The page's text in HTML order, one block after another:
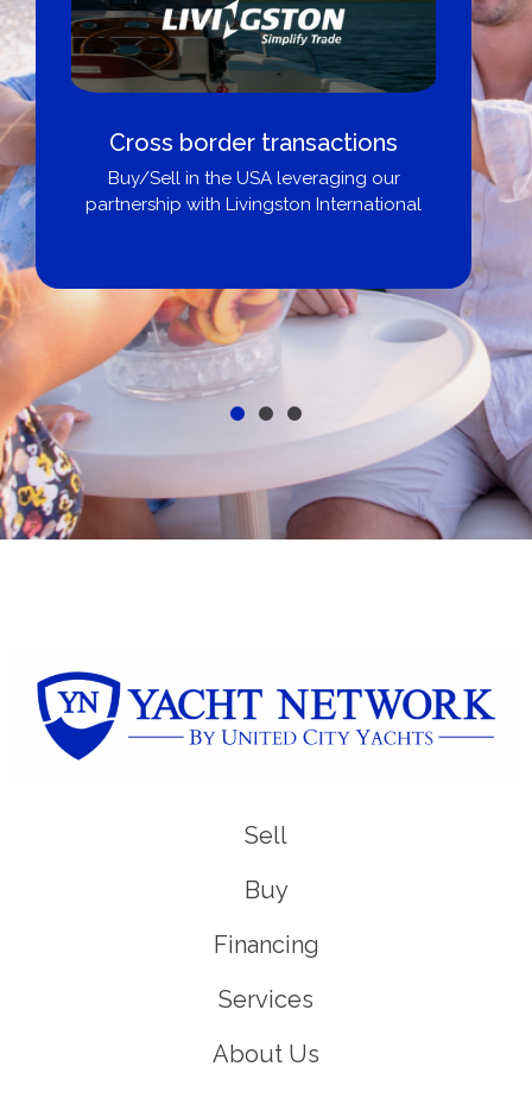
Cross border transactions
Buy/Sell in the USA leveraging our
partnership with Livingston International
Sell
Buy
Financing
Services
About Us